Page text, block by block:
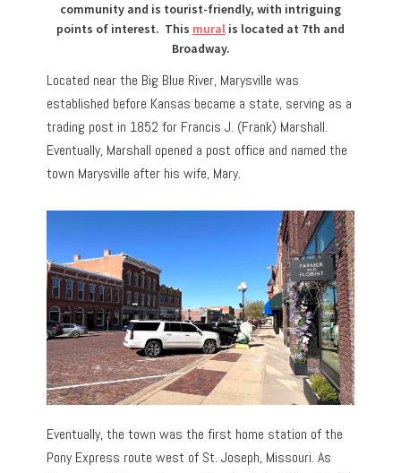
community and is tourist-friendly, with intriguing
points of interest. This mural is located at 7th and
Broadway.
Located near the Big Blue River, Marysville was
established before Kansas became a state, serving as a
trading post in 1852 for Francis J. (Frank) Marshall.
Eventually, Marshall opened a post office and named the
town Marysville after his wife, Mary.
Eventually, the town was the first home station of the
Pony Express route west of St. Joseph, Missouri. As